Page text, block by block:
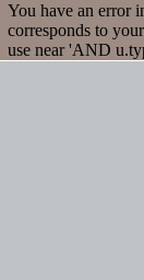
You have an error
corresponds to
use near 'AND